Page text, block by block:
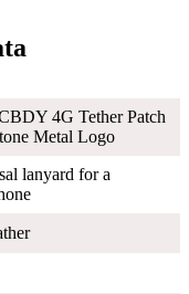
4G Tether Patch
Metal Logo
lanyard for a